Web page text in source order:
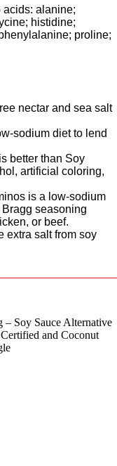
acids: alanine;
histidine;
proline;
nectar and sea salt
sodium diet to lend
better than Soy
artificial coloring,
is a low-sodium
seasoning
or beef.
extra salt from soy
Soy Sauce Alternative
and Coconut